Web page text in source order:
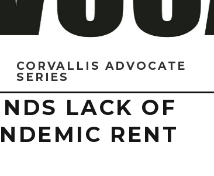
CORVALLIS ADVOCATE
SERIES
LACK OF
RENT